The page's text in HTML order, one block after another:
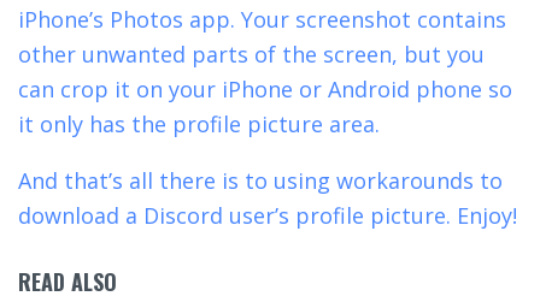
iPhone’s Photos app. Your screenshot contains
other unwanted parts of the screen, but you
can crop it on your iPhone or Android phone so
it only has the profile picture area.
And that’s all there is to using workarounds to
download a Discord user’s profile picture. Enjoy!
READ ALSO